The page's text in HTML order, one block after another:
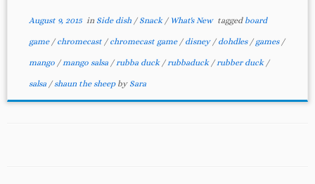
August 9, 2015in Side dish / Snack / What's New tagged board
game / chromecast / chromecast game / disney / dohdles / games /
mango /mango salsa /rubba duck /rubbaduck /rubber duck /
salsa /shaun the sheep by Sara